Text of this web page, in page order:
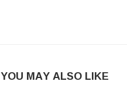
YOU MAY ALSO LIKE